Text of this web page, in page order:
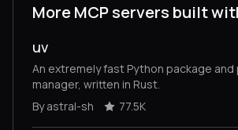
More MCP servers built
uv
An extremely fast Python package
manager, written in Rust.
By astral-sh
77.5K